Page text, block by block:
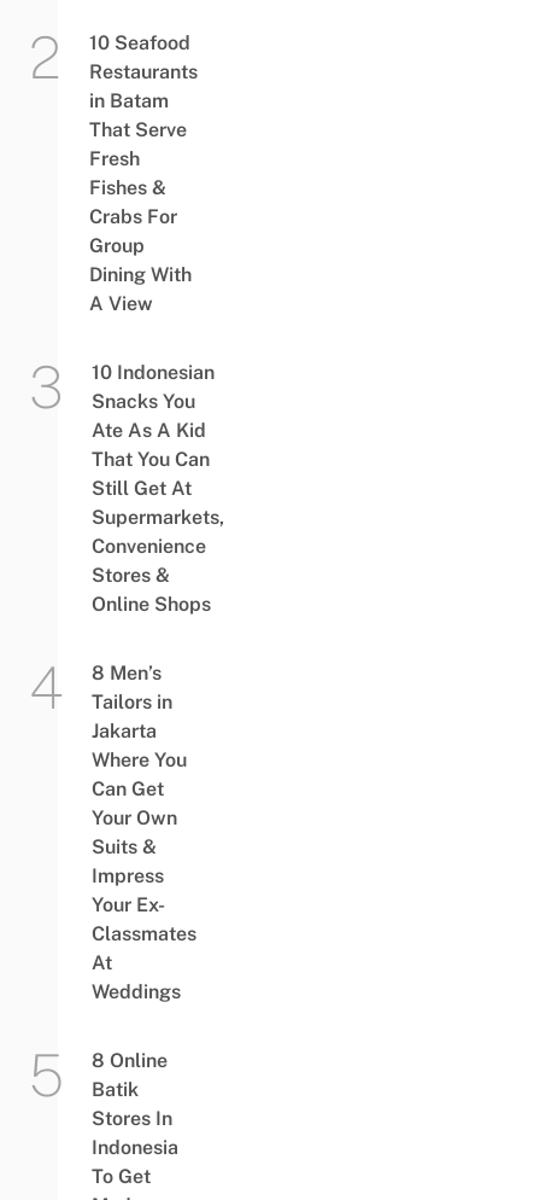
10 Seafood
Restaurants
in Batam
That Serve
Fresh
Fishes &
Crabs For
Group
Dining With
A View
10 Indonesian
Snacks You
Ate As A Kid
That You Can
Still Get At
Supermarkets,
Convenience
Stores &
Online Shops
8 Men’s
Tailors in
Jakarta
Where You
Can Get
Your Own
Suits &
Impress
Your Ex-
Classmates
At
Weddings
8 Online
Batik
Stores In
Indonesia
To Get